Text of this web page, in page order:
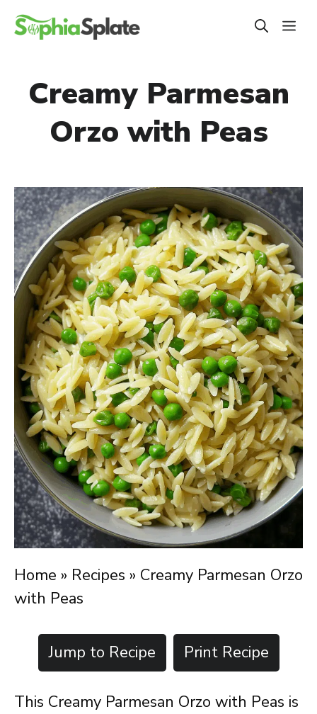
Skip
Creamy Parmesan
Orzo with Peas
Home » Recipes » Creamy Parmesan Orzo
with Peas
Jump to Recipe Print Recipe
This Creamy Parmesan Orzo with Peas is